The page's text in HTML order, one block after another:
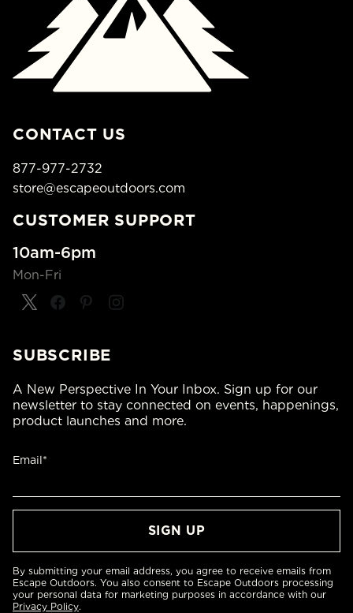
CONTACT US
877-977-2732
store@escapeoutdoors.com
CUSTOMER SUPPORT
10am-6pm
Mon-Fri
SUBSCRIBE
A New Perspective In Your Inbox. Sign up for our
newsletter to stay connected on events, happenings,
product launches and more.
Email*
By submitting your email address, you agree to receive emails from
Escape Outdoors. You also consent to Escape Outdoors processing
your personal data for marketing purposes in accordance with our
Privacy Policy.